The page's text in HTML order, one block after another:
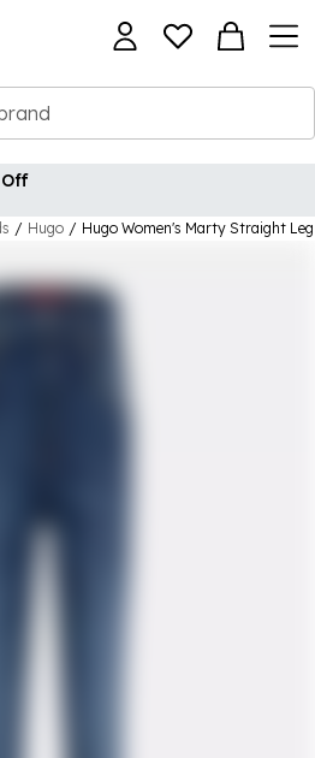
/ Hugo / Hugo Women's Marty Straight